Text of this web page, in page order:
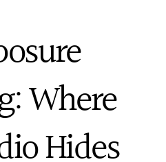
Where
Hides